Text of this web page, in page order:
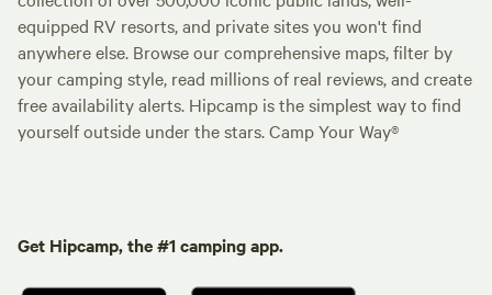
equipped RV resorts, and private sites you won't find
anywhere else. Browse our comprehensive maps, filter by
your camping style, read millions of real reviews, and create
free availability alerts. Hipcamp is the simplest way to find
yourself outside under the stars. Camp Your Way®
Get Hipcamp, the #1 camping app.